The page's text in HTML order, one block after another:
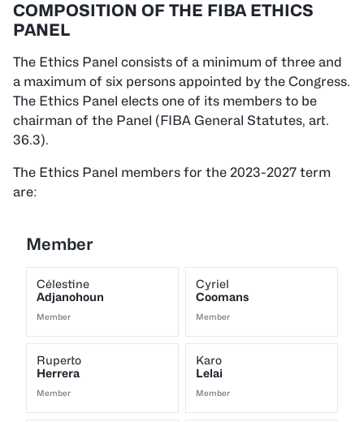
COMPOSITION OF THE FIBA ETHICS
PANEL
The Ethics Panel consists of a minimum of three and
a maximum of six persons appointed by the Congress.
The Ethics Panel elects one of its members to be
chairman of the Panel (FIBA General Statutes, art.
36.3).
The Ethics Panel members for the 2023-2027 term
are:
Member
Célestine
Adjanohoun
Member
Cyriel
Coomans
Member
Ruperto
Herrera
Member
Karo
Lelai
Member